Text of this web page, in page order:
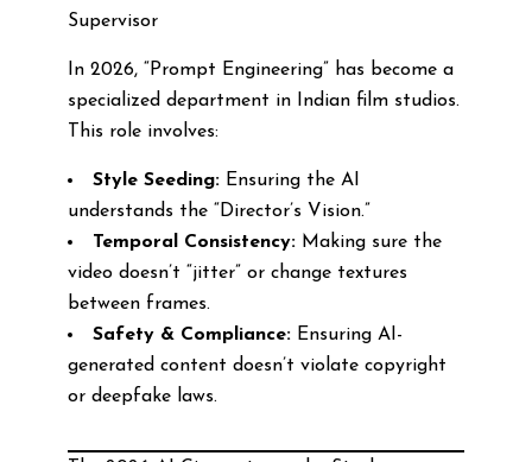
Supervisor
In 2026, “Prompt Engineering” has become a
specialized department in Indian film studios.
This role involves:
Style Seeding:Ensuring the AI
understands the “Director’s Vision.”
Temporal Consistency:Making sure the
video doesn’t “jitter” or change textures
between frames.
Safety & Compliance:Ensuring AI-
generated content doesn’t violate copyright
or deepfake laws.